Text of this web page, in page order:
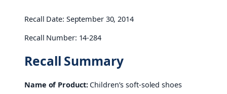
Recall Date: September 30, 2014
Recall Number: 14-284
Recall Summary
Name of Product:Children’s soft-soled shoes